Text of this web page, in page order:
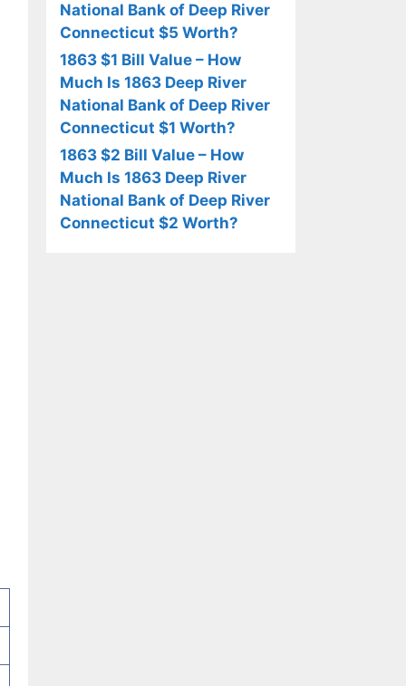
National Bank of Deep River
Connecticut $5 Worth?
1863 $1 Bill Value – How
Much Is 1863 Deep River
National Bank of Deep River
Connecticut $1 Worth?
1863 $2 Bill Value – How
Much Is 1863 Deep River
National Bank of Deep River
Connecticut $2 Worth?